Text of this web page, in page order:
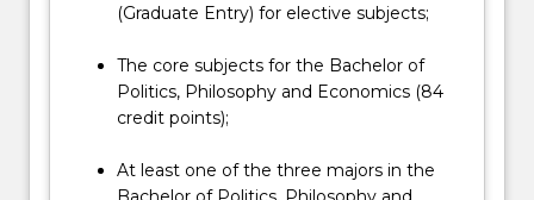
(Graduate Entry) for elective subjects;
The core subjects for the Bachelor of
Politics, Philosophy and Economics (84
credit points);
At least one of the three majors in the